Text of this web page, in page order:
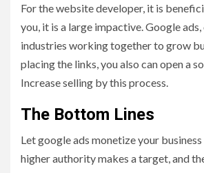
For the website developer, it is
you, it is a large impactive. Google
industries working together to grow
placing the links, you also can open a
Increase selling by this process.
The Bottom Lines
Let google ads monetize your
higher authority makes a target, and